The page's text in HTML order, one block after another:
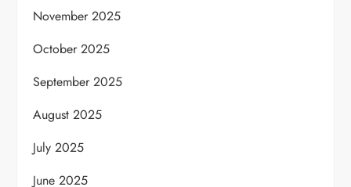
November 2025
October 2025
September 2025
August 2025
July 2025
June 2025